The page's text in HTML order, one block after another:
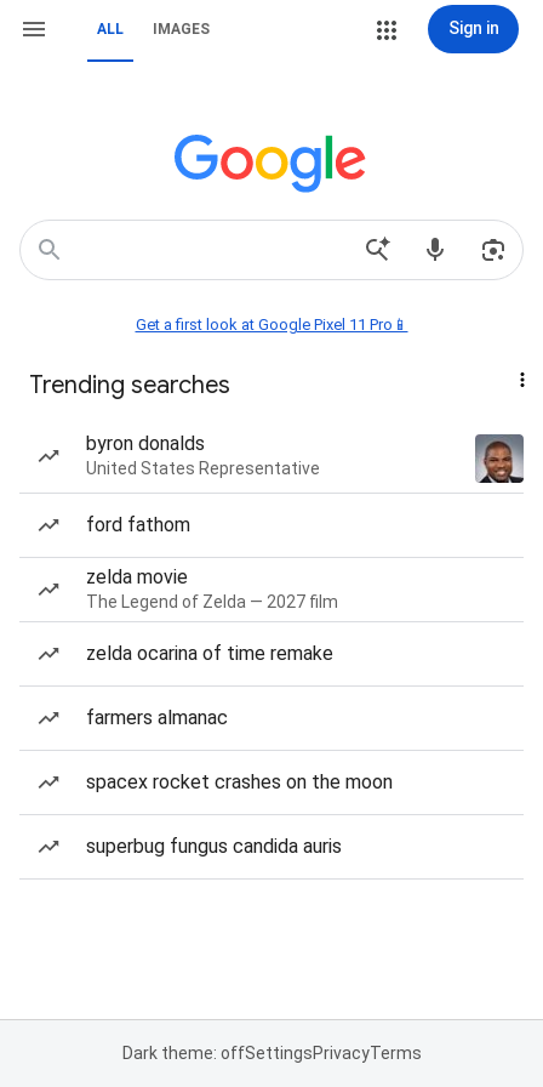
ALL IMAGES Sign in
Get a first look at Google Pixel 11 Pro📱
Trending searches
byron donalds
United States Representative
ford fathom
zelda movie
The Legend of Zelda — 2027 film
zelda ocarina of time remake
farmers almanac
spacex rocket crashes on the moon
superbug fungus candida auris
Dark theme: offSettingsPrivacyTerms